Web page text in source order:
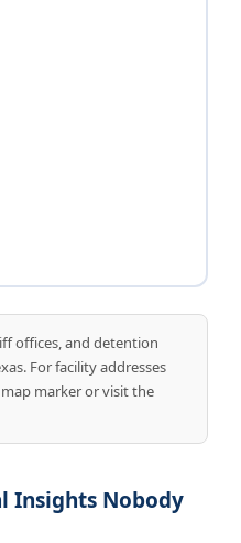
offices, and detention
For facility addresses
marker or visit the
Insights Nobody